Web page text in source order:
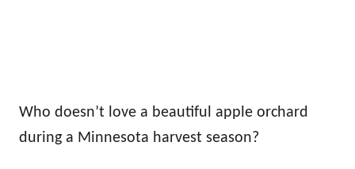
Who doesn’t love a beautiful apple orchard
during a Minnesota harvest season?